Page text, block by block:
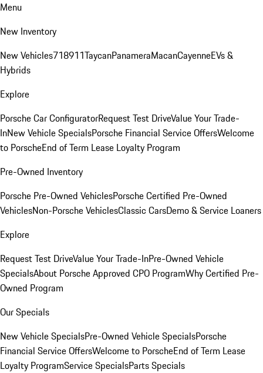
Menu
New Inventory
New Vehicles718911TaycanPanameraMacanCayenneEVs &
Hybrids
Explore
Porsche Car ConfiguratorRequest Test DriveValue Your Trade-
InNew Vehicle SpecialsPorsche Financial Service OffersWelcome
to PorscheEnd of Term Lease Loyalty Program
Pre-Owned Inventory
Porsche Pre-Owned VehiclesPorsche Certified Pre-Owned
VehiclesNon-Porsche VehiclesClassic CarsDemo & Service Loaners
Explore
Request Test DriveValue Your Trade-InPre-Owned Vehicle
SpecialsAbout Porsche Approved CPO ProgramWhy Certified Pre-
Owned Program
Our Specials
New Vehicle SpecialsPre-Owned Vehicle SpecialsPorsche
Financial Service OffersWelcome to PorscheEnd of Term Lease
Loyalty ProgramService SpecialsParts Specials